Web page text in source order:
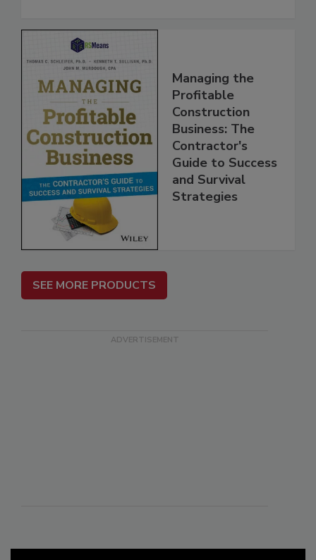
Managing the
Profitable
Construction
Business: The
Contractor's
Guide to Success
and Survival
Strategies
SEE MORE PRODUCTS